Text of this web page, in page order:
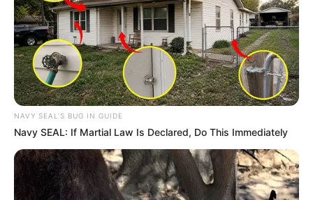
NAVY SEAL'S BUG IN GUIDE
Navy SEAL: If Martial Law Is Declared, Do This Immediately